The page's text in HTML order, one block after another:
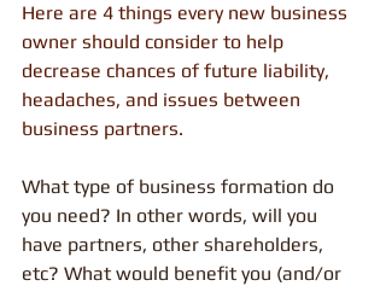
Here are 4 things every new business
owner should consider to help
decrease chances of future liability,
headaches, and issues between
business partners.
What type of business formation do
you need? In other words, will you
have partners, other shareholders,
etc? What would benefit you (and/or